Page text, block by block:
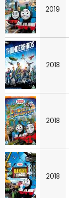
2019
2018
2018
2018